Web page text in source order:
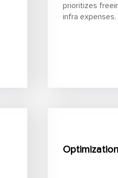
prioritizes
infra expenses.
Optimization